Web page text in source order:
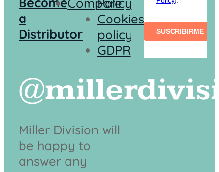
a
Distributor
Cookies
policy
GDPR
Miller Division will
be happy to
answer any